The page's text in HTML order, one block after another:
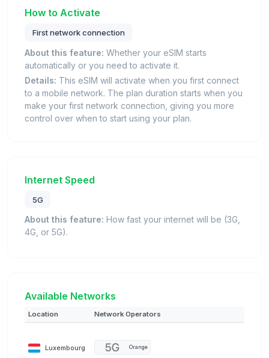
How to Activate
First network connection
About this feature: Whether your eSIM starts
automatically or you need to activate it.
Details: This eSIM will activate when you first connect
to a mobile network. The plan duration starts when you
make your first network connection, giving you more
control over when to start using your plan.
Internet Speed
5G
About this feature: How fast your internet will be (3G,
4G, or 5G).
Available Networks
Location Network Operators
Luxembourg Orange